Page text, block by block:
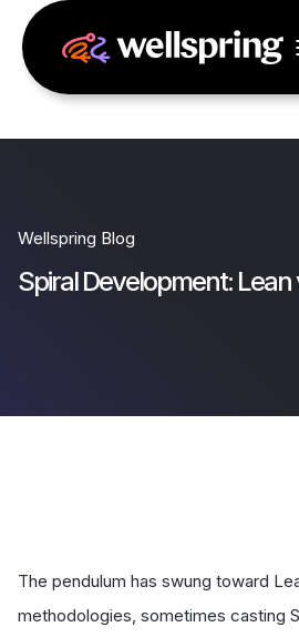
Wellspring Blog
Spiral Development:
The pendulum has swung toward
methodologies, sometimes casting